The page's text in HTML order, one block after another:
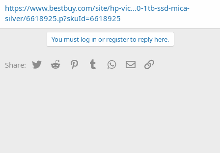
a
r
t
e
https://www.bestbuy.com/site/hp-vic...0-1tb-ssd-mica-
silver/6618925.p?skuId=6618925
You must log in or register to reply here.
Share: Twitter Reddit PinterestTumblr WhatsApp
Email